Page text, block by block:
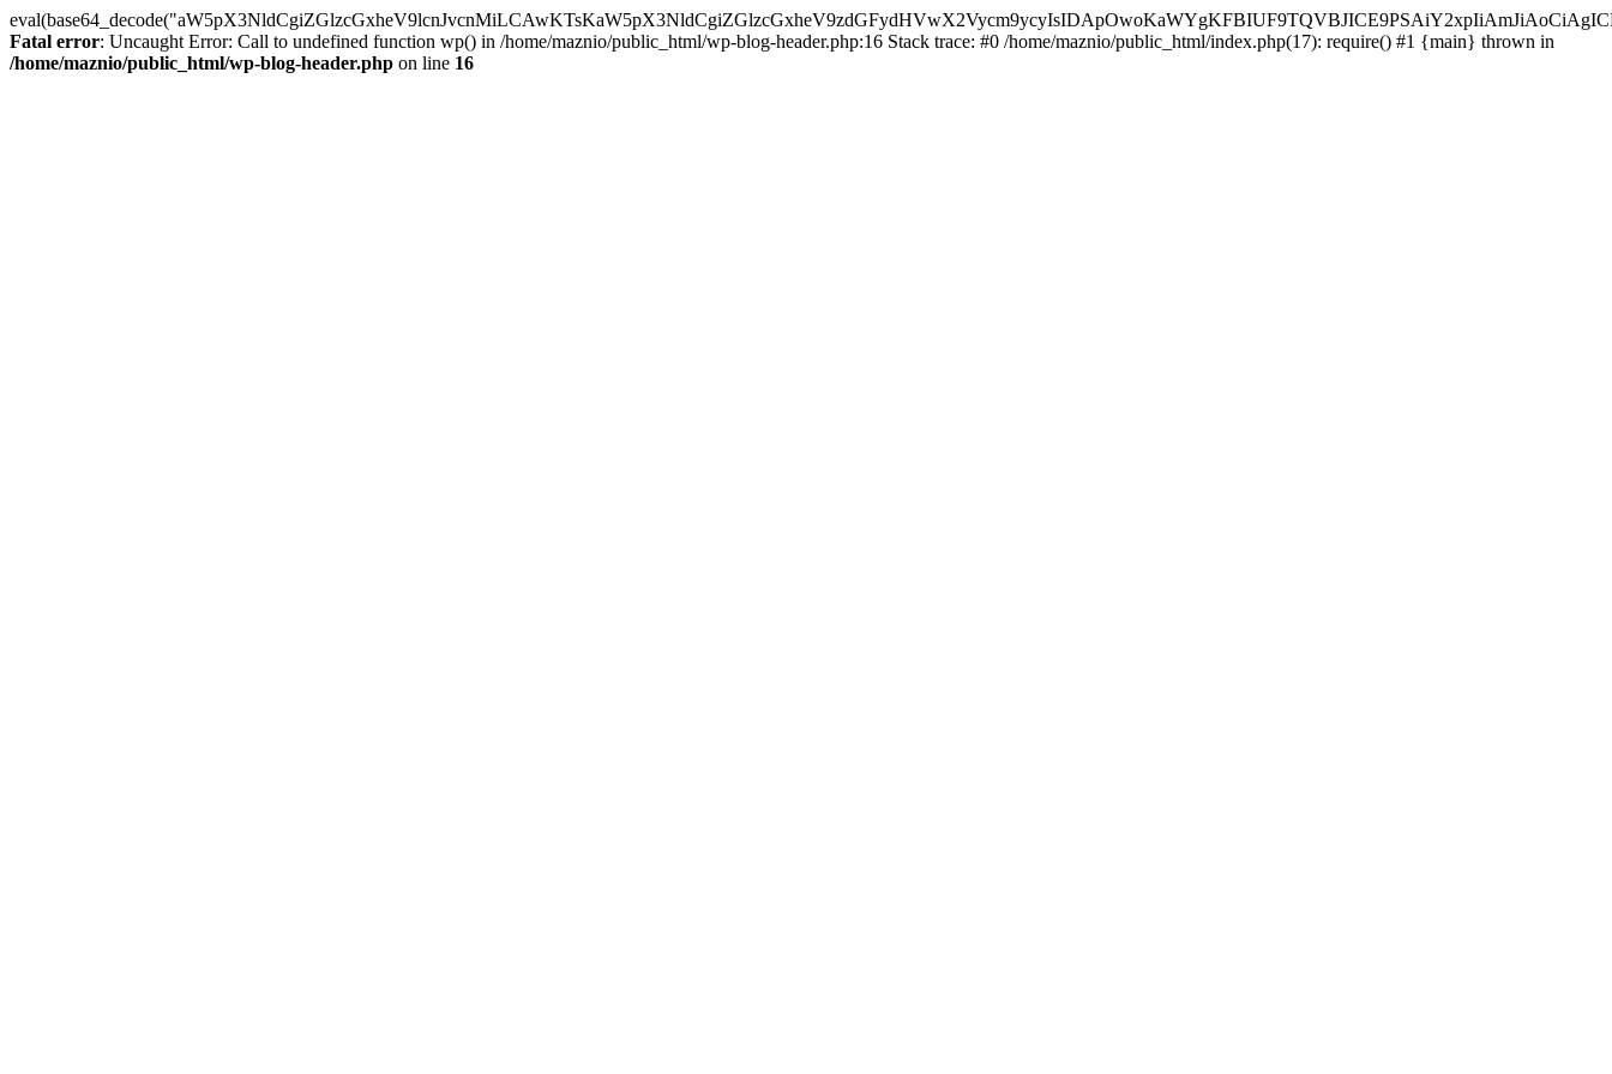
Fatal error: Uncaught Error: Call to undefined function wp() in /home/maznio/public_html/wp-blog-header.php:16 Stack trace: #0 /home/maznio/public_html/index.php(17): require() #1 {main} thrown in
/home/maznio/public_html/wp-blog-header.php on line 16